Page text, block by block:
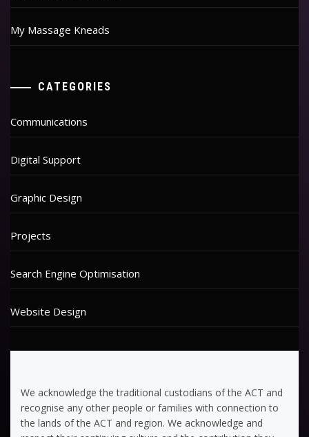
My Massage Kneads
CATEGORIES
Communications
Digital Support
Graphic Design
Projects
Search Engine Optimisation
Website Design
We acknowledge the traditional custodians of the ACT and
recognise any other people or families with connection to
the lands of the ACT and region. We acknowledge and